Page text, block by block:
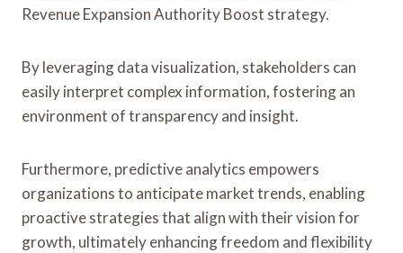
Revenue Expansion Authority Boost strategy.
By leveraging data visualization, stakeholders can
easily interpret complex information, fostering an
environment of transparency and insight.
Furthermore, predictive analytics empowers
organizations to anticipate market trends, enabling
proactive strategies that align with their vision for
growth, ultimately enhancing freedom and flexibility